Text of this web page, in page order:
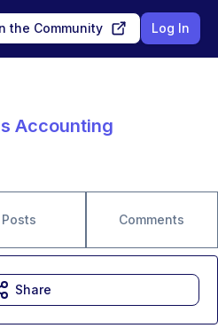
the Community Log In
Accounting
Posts Comments
Share